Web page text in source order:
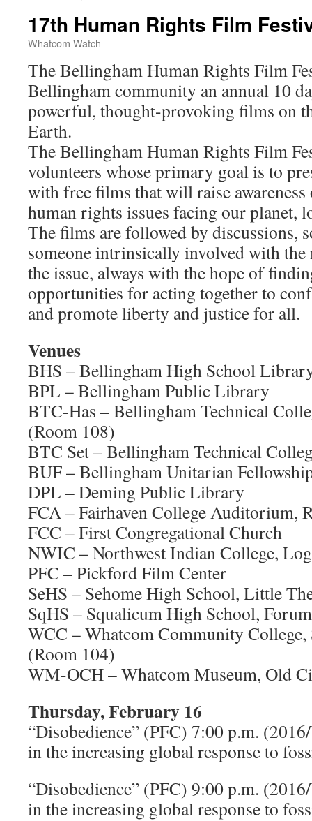
17th Human Rights Film
Whatcom Watch
The Bellingham Human Rights Film
Bellingham community an annual 10
powerful, thought-provoking films on
Earth.
The Bellingham Human Rights Film
volunteers whose primary goal is to
with free films that will raise
human rights issues facing our planet,
The films are followed by discussions,
someone intrinsically involved with
the issue, always with the hope of
opportunities for acting together to
and promote liberty and justice for all.
Venues
BHS – Bellingham High School
BPL – Bellingham Public Library
BTC-Has – Bellingham Technical
(Room 108)
BTC Set – Bellingham Technical
BUF – Bellingham Unitarian
DPL – Deming Public Library
FCA – Fairhaven College Auditorium,
FCC – First Congregational Church
NWIC – Northwest Indian College,
PFC – Pickford Film Center
SeHS – Sehome High School, Little
SqHS – Squalicum High School, Forum
WCC – Whatcom Community College,
(Room 104)
WM-OCH – Whatcom Museum, Old
Thursday, February 16
“Disobedience” (PFC) 7:00 p.m.
in the increasing global response to
“Disobedience” (PFC) 9:00 p.m.
in the increasing global response to